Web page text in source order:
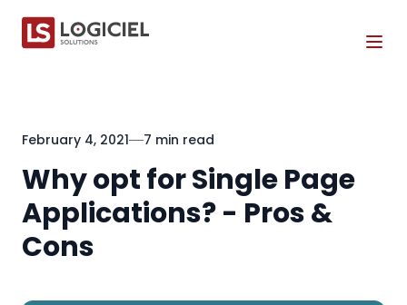
February 4, 2021 7 min read
Why opt for Single Page
Applications? - Pros &
Cons